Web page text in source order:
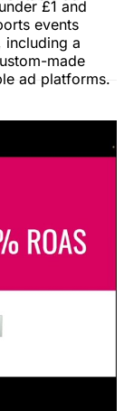
£1 and
events
including a
made
ad platforms.
target
and optimize